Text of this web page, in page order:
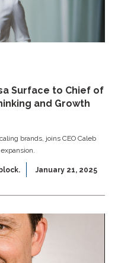
Surface to Chief of
and Growth
brands, joins CEO Caleb
January 21, 2025